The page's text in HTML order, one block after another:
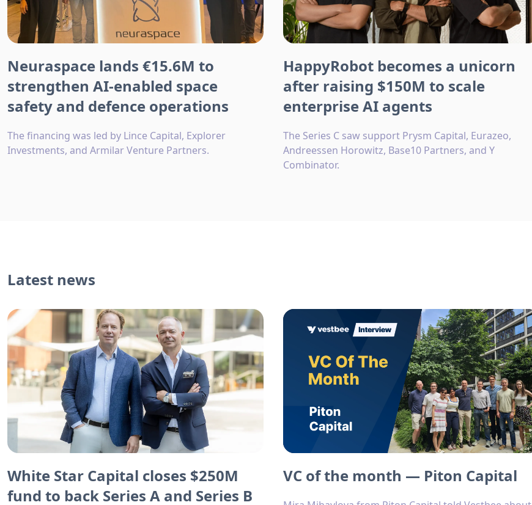
Neuraspace lands €15.6M to
strengthen AI-enabled space
safety and defence operations
The financing was led by Lince Capital, Explorer
Investments, and Armilar Venture Partners.
HappyRobot becomes a unicorn
after raising $150M to scale
enterprise AI agents
The Series C saw support Prysm Capital, Eurazeo,
Andreessen Horowitz, Base10 Partners, and Y
Combinator.
Latest news
White Star Capital closes $250M
fund to back Series A and Series B
VC of the month — Piton Capital